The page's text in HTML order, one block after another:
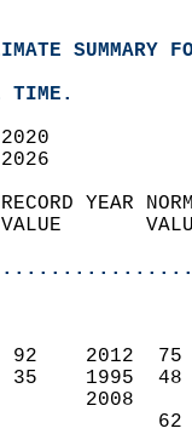
SUMMARY
TIME.
2020
2026
RECORD YEAR
VALUE
MM  92
MM  35